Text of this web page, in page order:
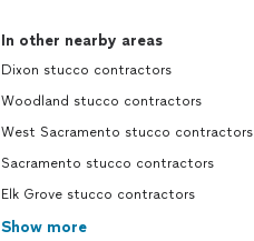
In other nearby areas
Dixon stucco contractors
Woodland stucco contractors
West Sacramento stucco contractors
Sacramento stucco contractors
Elk Grove stucco contractors
Show more